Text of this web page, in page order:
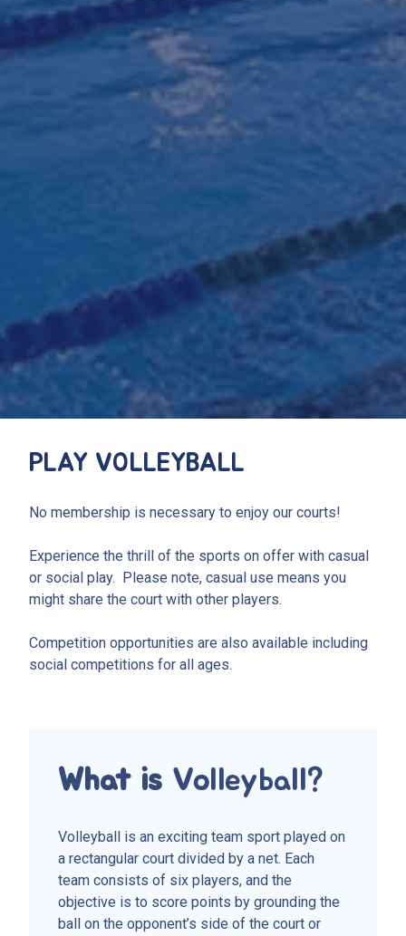
PLAY VOLLEYBALL
No membership is necessary to enjoy our courts!
Experience the thrill of the sports on offer with casual
or social play. Please note, casual use means you
might share the court with other players.
Competition opportunities are also available including
social competitions for all ages.
What is Volleyball?
Volleyball is an exciting team sport played on
a rectangular court divided by a net. Each
team consists of six players, and the
objective is to score points by grounding the
ball on the opponent’s side of the court or